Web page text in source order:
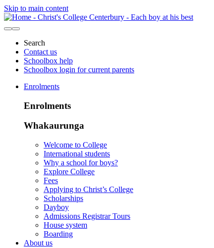
Skip to main content
Search
Contact us
Schoolbox help
Schoolbox login for current parents
Enrolments
Enrolments
Whakaurunga
Welcome to College
International students
Why a school for boys?
Explore College
Fees
Applying to Christ’s College
Scholarships
Dayboy
Admissions Registrar Tours
House system
Boarding
About us